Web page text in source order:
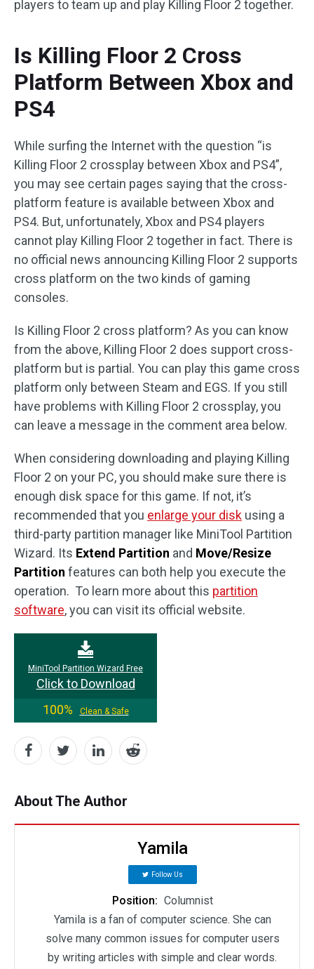
players to team up and play Killing Floor 2 together.
Is Killing Floor 2 Cross
Platform Between Xbox and
PS4
While surfing the Internet with the question “is
Killing Floor 2 crossplay between Xbox and PS4”,
you may see certain pages saying that the cross-
platform feature is available between Xbox and
PS4. But, unfortunately, Xbox and PS4 players
cannot play Killing Floor 2 together in fact. There is
no official news announcing Killing Floor 2 supports
cross platform on the two kinds of gaming
consoles.
Is Killing Floor 2 cross platform? As you can know
from the above, Killing Floor 2 does support cross-
platform but is partial. You can play this game cross
platform only between Steam and EGS. If you still
have problems with Killing Floor 2 crossplay, you
can leave a message in the comment area below.
When considering downloading and playing Killing
Floor 2 on your PC, you should make sure there is
enough disk space for this game. If not, it’s
recommended that you enlarge your disk using a
third-party partition manager like MiniTool Partition
Wizard. Its Extend Partition and Move/Resize
Partition features can both help you execute the
operation. To learn more about this partition
software, you can visit its official website.
MiniTool Partition Wizard Free
Click to Download
100%
Clean & Safe
About The Author
Yamila
Follow Us
Position: Columnist
Yamila is a fan of computer science. She can
solve many common issues for computer users
by writing articles with simple and clear words.